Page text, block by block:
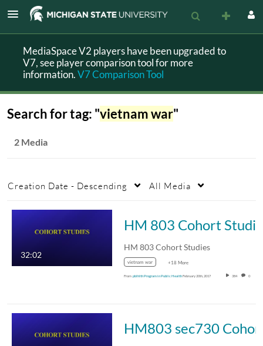
MediaSpace V2 players have been upgraded to
V7, see player comparison tool for more
information.V7 Comparison Tool
Search for tag: "vietnam war"
2 Media
Creation Date - Descending All Media
32:02
HM 803 Cohort
HM 803 Cohort Studies
vietnam war +18 More
From pblhlth Program in Public HealthFebruary 20th, 2017 384 0
HM803 sec730